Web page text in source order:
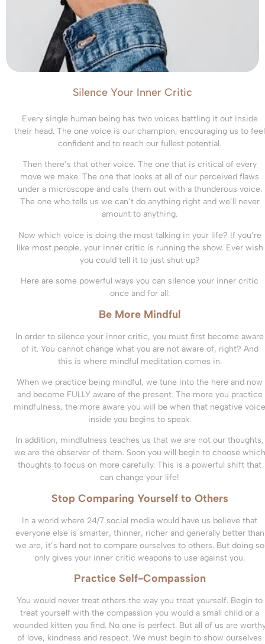
Silence Your Inner Critic
Every single human being has two voices battling it out inside
their head. The one voice is our champion, encouraging us to feel
confident and to reach our fullest potential.
Then there’s that other voice. The one that is critical of every
move we make. The one that looks at all of our perceived flaws
under a microscope and calls them out with a thunderous voice.
The one who tells us we can’t do anything right and we’ll never
amount to anything.
Now which voice is doing the most talking in your life? If you’re
like most people, your inner critic is running the show. Ever wish
you could tell it to just shut up?
Here are some powerful ways you can silence your inner critic
once and for all:
Be More Mindful
In order to silence your inner critic, you must first become aware
of it. You cannot change what you are not aware of, right? And
this is where mindful meditation comes in.
When we practice being mindful, we tune into the here and now
and become FULLY aware of the present. The more you practice
mindfulness, the more aware you will be when that negative voice
inside you begins to speak.
In addition, mindfulness teaches us that we are not our thoughts,
we are the observer of them. Soon you will begin to choose which
thoughts to focus on more carefully. This is a powerful shift that
can change your life!
Stop Comparing Yourself to Others
In a world where 24/7 social media would have us believe that
everyone else is smarter, thinner, richer and generally better than
we are, it’s hard not to compare ourselves to others. But doing so
only gives your inner critic weapons to use against you.
Practice Self-Compassion
You would never treat others the way you treat yourself. Begin to
treat yourself with the compassion you would a small child or a
wounded kitten you find. No one is perfect. But all of us are
of love, kindness and respect. We must begin to show ourselves